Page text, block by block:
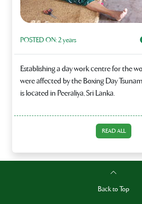
POSTED ON:2 years
Establishing a day work centre for the
were affected by the Boxing Day
is located in Peeraliya, Sri Lanka.
READ ALL
Back to Top